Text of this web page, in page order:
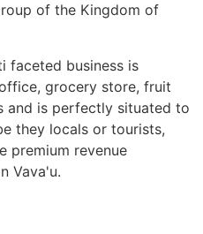
of the Kingdom of
faceted business is
grocery store, fruit
and is perfectly situated to
they locals or tourists,
premium revenue
Vava'u.